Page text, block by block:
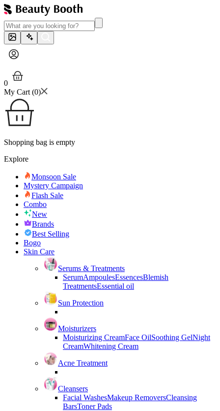
0
My Cart (0)
Shopping bag is empty
Explore
Monsoon Sale
Mystery Campaign
Flash Sale
Combo
New
Brands
Best Selling
Bogo
Skin Care
Serums & Treatments
SerumAmpoulesEssencesBlemish
TreatmentsEssential oil
Sun Protection
Moisturizers
Moisturizing CreamFace OilSoothing GelNight
CreamWhitening Cream
Acne Treatment
Cleansers
Facial WashesMakeup RemoversCleansing
BarsToner Pads